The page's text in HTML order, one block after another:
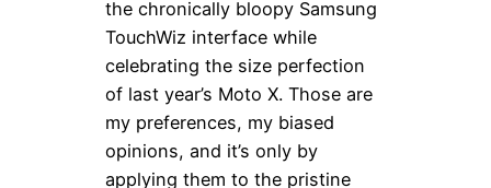
the chronically bloopy Samsung
TouchWiz interface while
celebrating the size perfection
of last year’s Moto X. Those are
my preferences, my biased
opinions, and it’s only by
applying them to the pristine